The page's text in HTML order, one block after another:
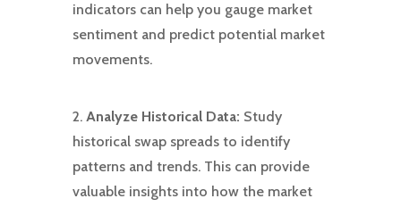
indicators can help you gauge market
sentiment and predict potential market
movements.
2. Analyze Historical Data: Study
historical swap spreads to identify
patterns and trends. This can provide
valuable insights into how the market